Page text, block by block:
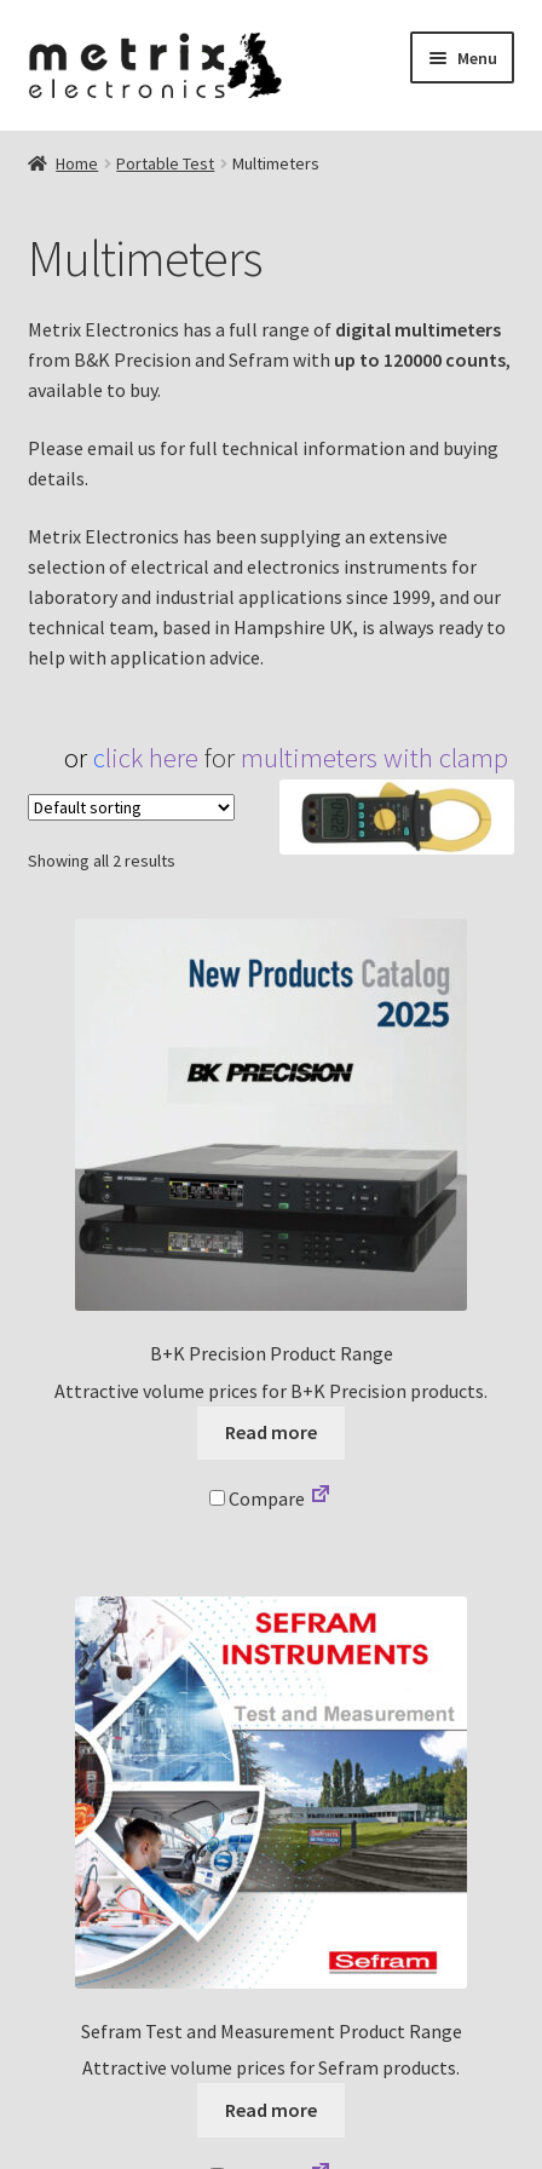
Skip
to
navigation
Skip
to
content
Menu
Home Portable Test Multimeters
Multimeters
Metrix Electronics has a full range of digital multimeters
from B&K Precision and Sefram with up to 120000 counts,
available to buy.
Please email us for full technical information and buying
details.
Metrix Electronics has been supplying an extensive
selection of electrical and electronics instruments for
laboratory and industrial applications since 1999, and our
technical team, based in Hampshire UK, is always ready to
help with application advice.
orclick here for multimeters with clamp
Showing all 2 results
B+K Precision Product Range
Attractive volume prices for B+K Precision products.
Read more
Compare
Sefram Test and Measurement Product Range
Attractive volume prices for Sefram products.
Read more